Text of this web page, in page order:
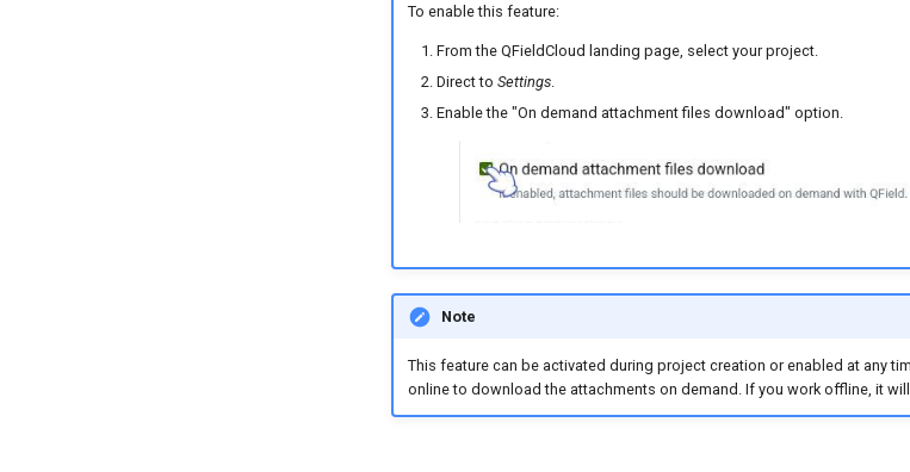
To enable this feature:
From the QFieldCloud landing page, select your project.
Direct to Settings.
Enable the "On demand attachment files download" option.
Note
This feature can be activated during project creation or enabled at any
online to download the attachments on demand. If you work offline, it